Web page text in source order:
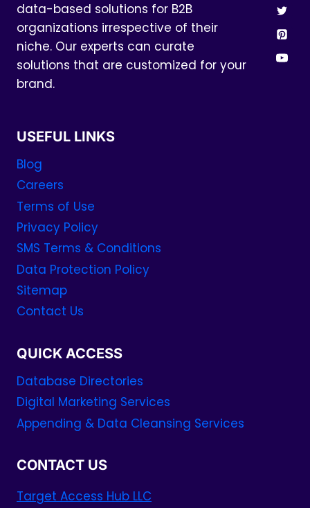
data-based solutions for B2B
organizations irrespective of their
niche. Our experts can curate
solutions that are customized for your
brand.
USEFUL LINKS
Blog
Careers
Terms of Use
Privacy Policy
SMS Terms & Conditions
Data Protection Policy
Sitemap
Contact Us
QUICK ACCESS
Database Directories
Digital Marketing Services
Appending & Data Cleansing Services
CONTACT US
Target Access Hub LLC